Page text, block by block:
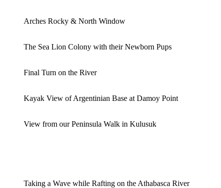
Arches Rocky & North Window
The Sea Lion Colony with their Newborn Pups
Final Turn on the River
Kayak View of Argentinian Base at Damoy Point
View from our Peninsula Walk in Kulusuk
Taking a Wave while Rafting on the Athabasca River